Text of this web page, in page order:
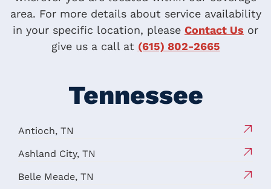
area. For more details about service availability
in your specific location, please Contact Us or
give us a call at (615) 802-2665
Tennessee
Antioch, TN
Ashland City, TN
Belle Meade, TN